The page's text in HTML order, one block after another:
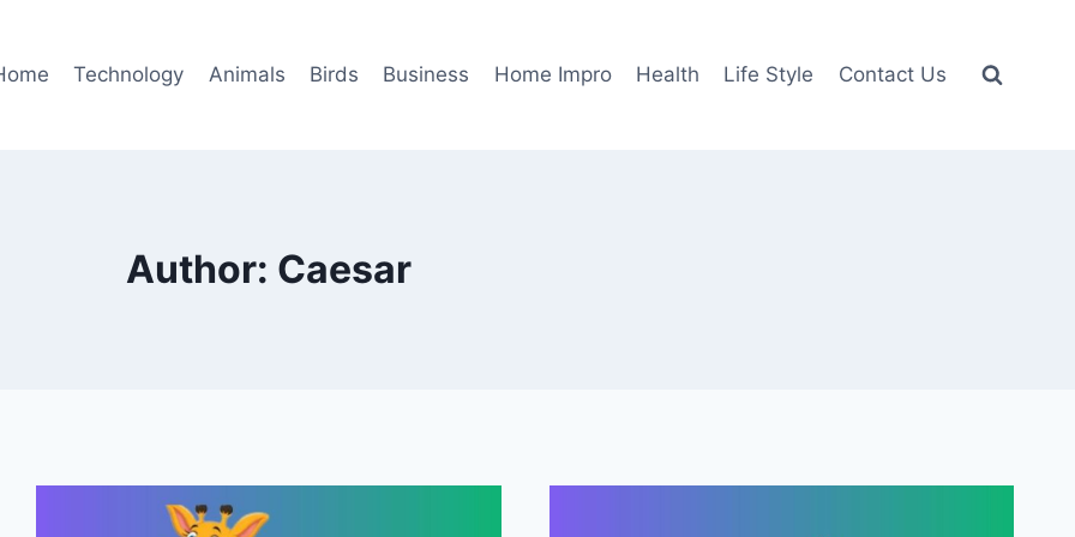
Technology Animals Birds Business Home Impro Health Life Style Contact Us
Author: Caesar